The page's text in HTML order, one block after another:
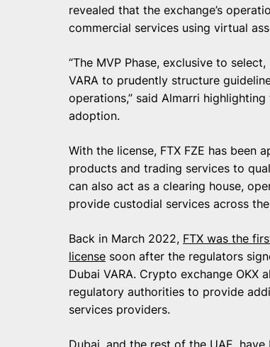
revealed that the exchange’s
commercial services using virtual
“The MVP Phase, exclusive to
VARA to prudently structure
operations,” said Almarri
adoption.
With the license, FTX FZE has
products and trading services to
can also act as a clearing house,
provide custodial services across
Back in March 2022, FTX was the
license soon after the regulators
Dubai VARA. Crypto exchange OKX
regulatory authorities to provide
services providers.
Dubai, and the rest of the UAE,